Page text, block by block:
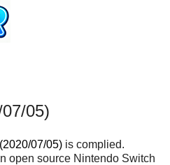
05)
07/05) is complied.
open source Nintendo Switch